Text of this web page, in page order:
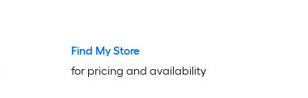
Find My Store
for pricing and availability